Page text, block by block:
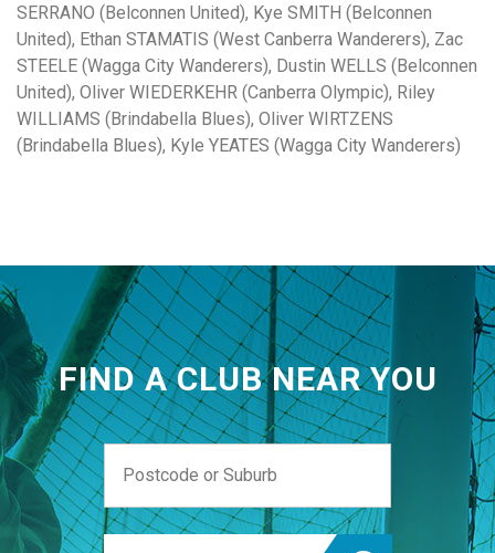
SERRANO (Belconnen United), Kye SMITH (Belconnen
United), Ethan STAMATIS (West Canberra Wanderers), Zac
STEELE (Wagga City Wanderers), Dustin WELLS (Belconnen
United), Oliver WIEDERKEHR (Canberra Olympic), Riley
WILLIAMS (Brindabella Blues), Oliver WIRTZENS
(Brindabella Blues), Kyle YEATES (Wagga City Wanderers)
FIND A CLUB NEAR YOU